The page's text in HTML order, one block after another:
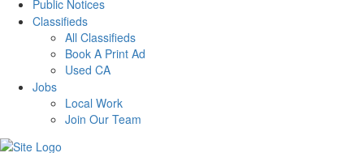
Public Notices
Classifieds
All Classifieds
Book A Print Ad
Used CA
Jobs
Local Work
Join Our Team